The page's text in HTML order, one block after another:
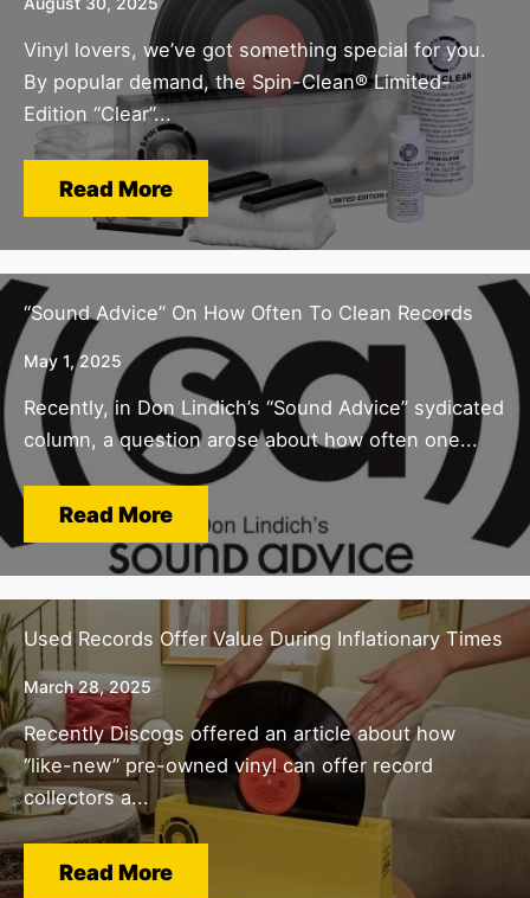
Vinyl lovers, we’ve got something special for you.
By popular demand, the Spin-Clean® Limited-
Edition “Clear”...
Read More
“Sound Advice” On How Often To Clean Records
May 1, 2025
Recently, in Don Lindich’s “Sound Advice” sydicated
column, a question arose about how often one...
Read More
Used Records Offer Value During Inflationary Times
March 28, 2025
Recently Discogs offered an article about how
“like-new” pre-owned vinyl can offer record
collectors a...
Read More